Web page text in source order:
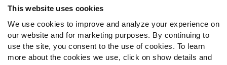
This website uses cookies
We use cookies to improve and analyze your experience on
our website and for marketing purposes. By continuing to
use the site, you consent to the use of cookies. To learn
more about the cookies we use, click on show details and
Follow Us
Twitter
Instagram